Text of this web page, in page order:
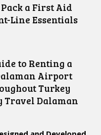
a First Aid
Line Essentials
to Renting a
Airport
Turkey
Travel Dalaman